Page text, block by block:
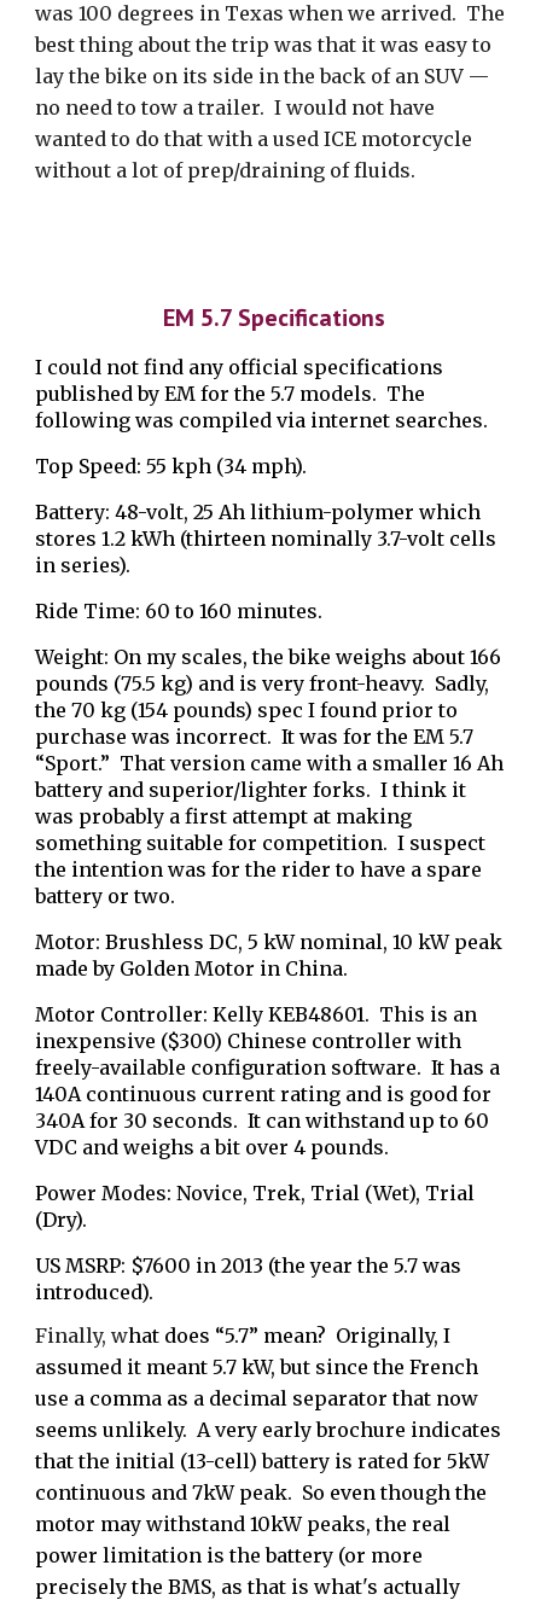
was 100 degrees in Texas when we arrived. The
best thing about the trip was that it was easy to
lay the bike on its side in the back of an SUV —
no need to tow a trailer. I would not have
wanted to do that with a used ICE motorcycle
without a lot of prep/draining of fluids.
EM 5.7 Specifications
I could not find any official specifications
published by EM for the 5.7 models. The
following was compiled via internet searches.
Top Speed: 55 kph (34 mph).
Battery: 48-volt, 25 Ah lithium-polymer which
stores 1.2 kWh (thirteen nominally 3.7-volt cells
in series).
Ride Time: 60 to 160 minutes.
Weight: On my scales, the bike weighs about 166
pounds (75.5 kg) and is very front-heavy. Sadly,
the 70 kg (154 pounds) spec I found prior to
purchase was incorrect. It was for the EM 5.7
“Sport.” That version came with a smaller 16 Ah
battery and superior/lighter forks. I think it
was probably a first attempt at making
something suitable for competition. I suspect
the intention was for the rider to have a spare
battery or two.
Motor: Brushless DC, 5 kW nominal, 10 kW peak
made by Golden Motor in China.
Motor Controller: Kelly KEB48601. This is an
inexpensive ($300) Chinese controller with
freely-available configuration software. It has a
140A continuous current rating and is good for
340A for 30 seconds. It can withstand up to 60
VDC and weighs a bit over 4 pounds.
Power Modes: Novice, Trek, Trial (Wet), Trial
(Dry).
US MSRP: $7600 in 2013 (the year the 5.7 was
introduced).
Finally, what does “5.7” mean? Originally, I
assumed it meant 5.7 kW, but since the French
use a comma as a decimal separator that now
seems unlikely.A very early brochure indicates
that the initial (13-cell) battery is rated for 5kW
continuous and 7kW peak. So even though the
motor may withstand 10kW peaks, the real
power limitation is the battery (or more
precisely the BMS, as that is what's actually